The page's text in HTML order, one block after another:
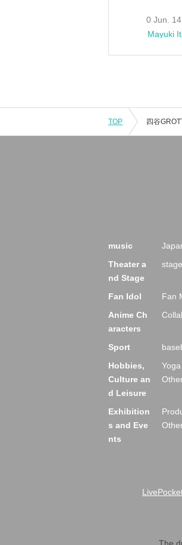
0 Jun.
Mayuki
TOP
music
Theater a
nd Stage
stage
Fan Idol Fan
Anime Ch
aracters
Sport
Hobbies,
Culture an
d Leisure
Exhibition
s and Eve
nts